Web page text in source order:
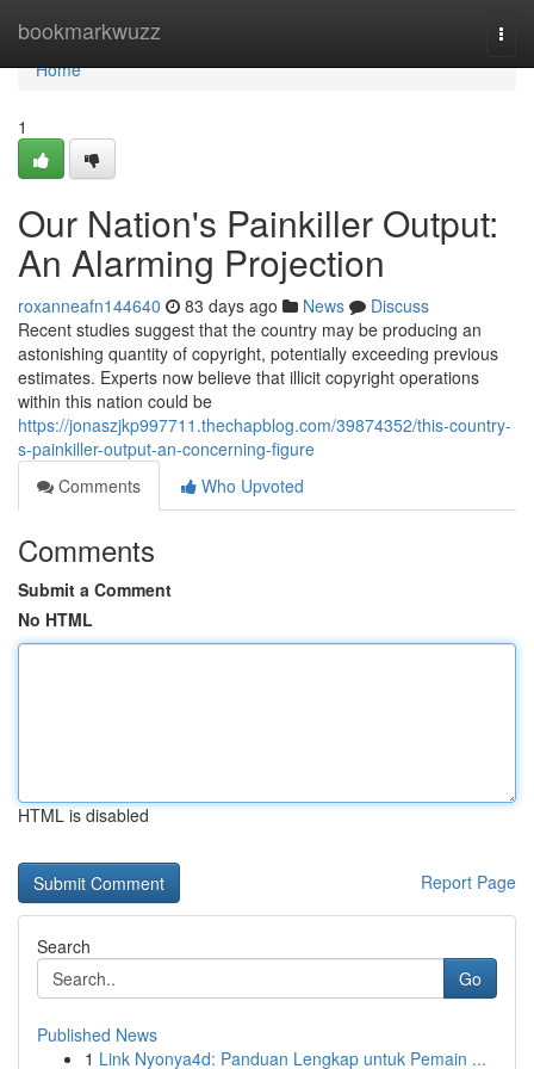
bookmarkwuzz
Home
Home
1
Our Nation's Painkiller Output:
An Alarming Projection
roxanneafn144640 83 days ago News
Discuss
Recent studies suggest that the country may be producing an
astonishing quantity of copyright, potentially exceeding previous
estimates. Experts now believe that illicit copyright operations
within this nation could be
https://jonaszjkp997711.thechapblog.com/39874352/this-country-
s-painkiller-output-an-concerning-figure
Comments
Who Upvoted
Comments
Submit a Comment
No HTML
HTML is disabled
Report Page
Search
Go
Published News
1 Link Nyonya4d: Panduan Lengkap untuk Pemain ...